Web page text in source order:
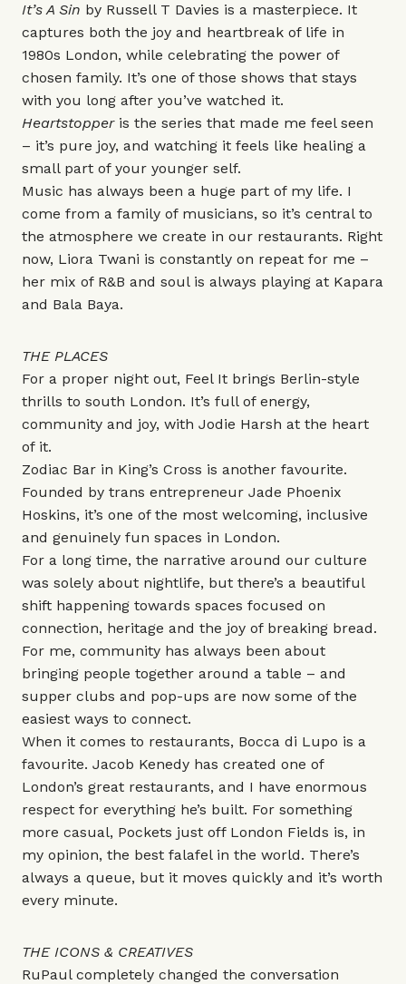
It’s A Sin by Russell T Davies is a masterpiece. It
captures both the joy and heartbreak of life in
1980s London, while celebrating the power of
chosen family. It’s one of those shows that stays
with you long after you’ve watched it.
Heartstopperis the series that made me feel seen
– it’s pure joy, and watching it feels like healing a
small part of your younger self.
Music has always been a huge part of my life. I
come from a family of musicians, so it’s central to
the atmosphere we create in our restaurants. Right
now, Liora Twani is constantly on repeat for me –
her mix of R&B and soul is always playing at Kapara
and Bala Baya.
THE PLACES
For a proper night out, Feel It brings Berlin-style
thrills to south London. It’s full of energy,
community and joy, with Jodie Harsh at the heart
of it.
Zodiac Bar in King’s Cross is another favourite.
Founded by trans entrepreneur Jade Phoenix
Hoskins, it’s one of the most welcoming, inclusive
and genuinely fun spaces in London.
For a long time, the narrative around our culture
was solely about nightlife, but there’s a beautiful
shift happening towards spaces focused on
connection, heritage and the joy of breaking bread.
For me, community has always been about
bringing people together around a table – and
supper clubs and pop-ups are now some of the
easiest ways to connect.
When it comes to restaurants, Bocca di Lupo is a
favourite. Jacob Kenedy has created one of
London’s great restaurants, and I have enormous
respect for everything he’s built. For something
more casual, Pockets just off London Fields is, in
my opinion, the best falafel in the world. There’s
always a queue, but it moves quickly and it’s worth
every minute.
THE ICONS & CREATIVES
RuPaulcompletely changed the conversation